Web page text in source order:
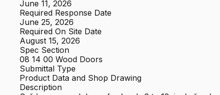
June 11, 2026
Required Response Date
June 25, 2026
Required On Site Date
August 15, 2026
Spec Section
08 14 00 Wood Doors
Submittal Type
Product Data and Shop Drawing
Description